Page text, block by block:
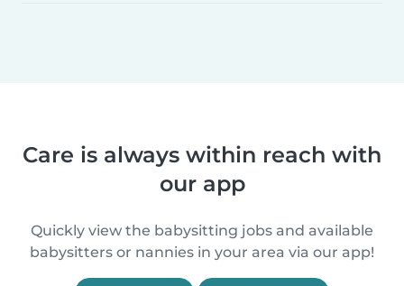
Care is always within reach with
our app
Quickly view the babysitting jobs and available
babysitters or nannies in your area via our app!